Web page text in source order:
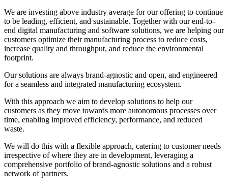
We are investing above industry average for our offering to continue
to be leading, efficient, and sustainable. Together with our end-to-
end digital manufacturing and software solutions, we are helping our
customers optimize their manufacturing process to reduce costs,
increase quality and throughput, and reduce the environmental
footprint.
Our solutions are always brand-agnostic and open, and engineered
for a seamless and integrated manufacturing ecosystem.
With this approach we aim to develop solutions to help our
customers as they move towards more autonomous processes over
time, enabling improved efficiency, performance, and reduced
waste.
We will do this with a flexible approach, catering to customer needs
irrespective of where they are in development, leveraging a
comprehensive portfolio of brand-agnostic solutions and a robust
network of partners.